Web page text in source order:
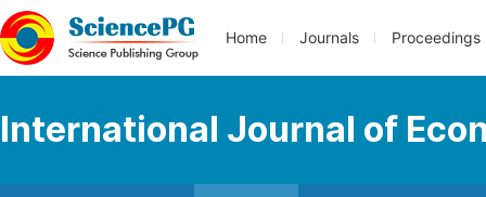
Home Journals Proceedings
International Journal of